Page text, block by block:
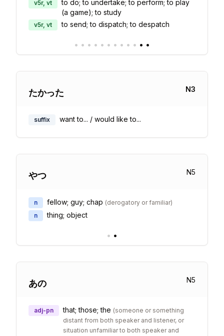
v5r, vt
to do; to undertake; to perform; to play
(a game); to study
v5r, vt to send; to dispatch; to despatch
• • • • • • • • • • • •
たかった N3
suffix want to... / would like to...
やつ N5
n fellow; guy; chap (derogatory or familiar)
n
thing; object
• •
あの N5
adj-pn that; those; the (someone or something
distant from both speaker and listener, or
situation unfamiliar to both speaker and